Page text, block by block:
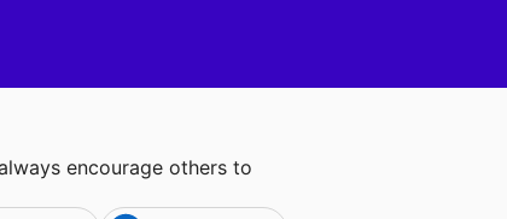
encourage others to